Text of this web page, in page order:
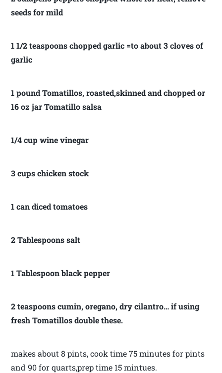
seeds for mild
1 1/2 teaspoons chopped garlic =to about 3 cloves of
garlic
1 pound Tomatillos, roasted,skinned and chopped or
16 oz jar Tomatillo salsa
1/4 cup wine vinegar
3 cups chicken stock
1 can diced tomatoes
2 Tablespoons salt
1 Tablespoon black pepper
2 teaspoons cumin, oregano, dry cilantro… if using
fresh Tomatillos double these.
makes about 8 pints, cook time 75 minutes for pints
and 90 for quarts,prep time 15 mintues.